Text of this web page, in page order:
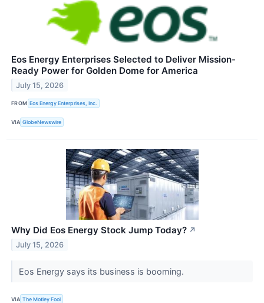
Eos Energy Enterprises Selected to Deliver Mission-
Ready Power for Golden Dome for America
July 15, 2026
FROM Eos Energy Enterprises, Inc.
VIA GlobeNewswire
Why Did Eos Energy Stock Jump Today? ↗
July 15, 2026
Eos Energy says its business is booming.
VIA The Motley Fool